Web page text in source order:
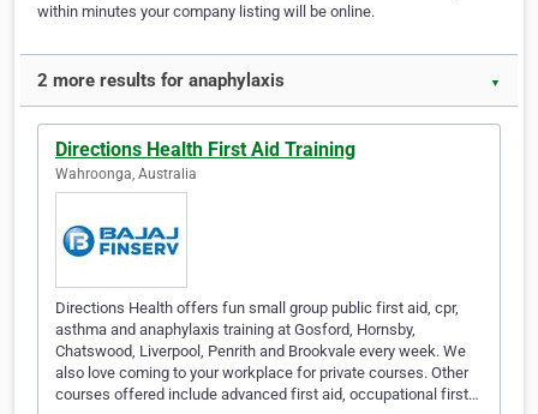
within minutes your company listing will be online.
2 more results for anaphylaxis ▼
Directions Health First Aid Training
Wahroonga, Australia
Directions Health offers fun small group public first aid, cpr,
asthma and anaphylaxis training at Gosford, Hornsby,
Chatswood, Liverpool, Penrith and Brookvale every week. We
also love coming to your workplace for private courses. Other
courses offered include advanced first aid, occupational first…